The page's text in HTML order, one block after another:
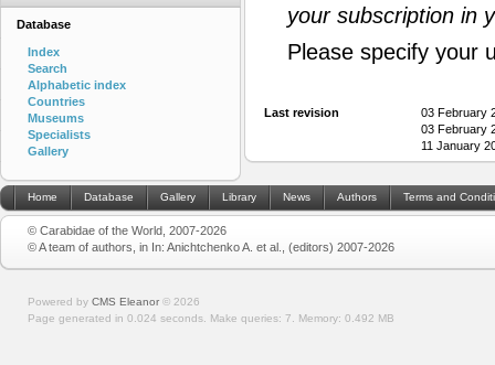
your subscription in
Please specify your
Last revision
03 February
03 February
11 January
Database
Index
Search
Alphabetic index
Countries
Museums
Specialists
Gallery
Home Database Gallery Library News Authors Terms and
© Carabidae of the World, 2007-2026
© A team of authors, in In: Anichtchenko A. et al., (editors) 2007-2026
Powered by CMS Eleanor © 2026
Page generated in 0.024 seconds. Make queries: 7. Memory: 0.492 MB